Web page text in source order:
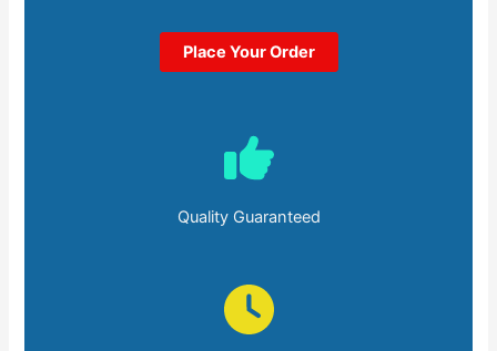
Place Your Order
Quality Guaranteed